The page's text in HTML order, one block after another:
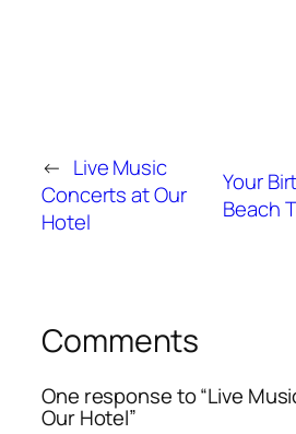
← Live Music
Concerts at Our
Hotel
Your
Beach
Comments
One response to “Live
Our Hotel”